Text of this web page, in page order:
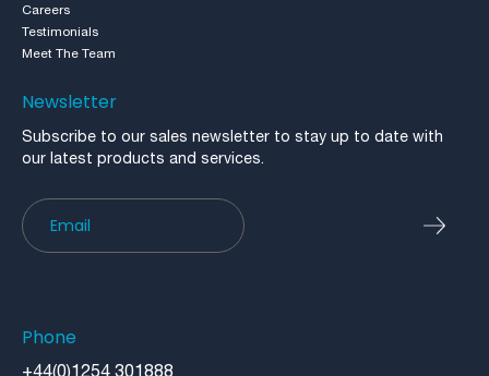
Careers
Testimonials
Meet The Team
Newsletter
Subscribe to our sales newsletter to stay up to date with
our latest products and services.
Newsletter
Phone